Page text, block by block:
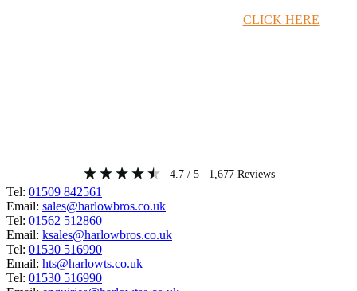
CLICK HERE
4.7 / 5 1,677 Reviews
Tel: 01509 842561
Email: sales@harlowbros.co.uk
Tel: 01562 512860
Email: ksales@harlowbros.co.uk
Tel: 01530 516990
Email: hts@harlowts.co.uk
Tel: 01530 516990